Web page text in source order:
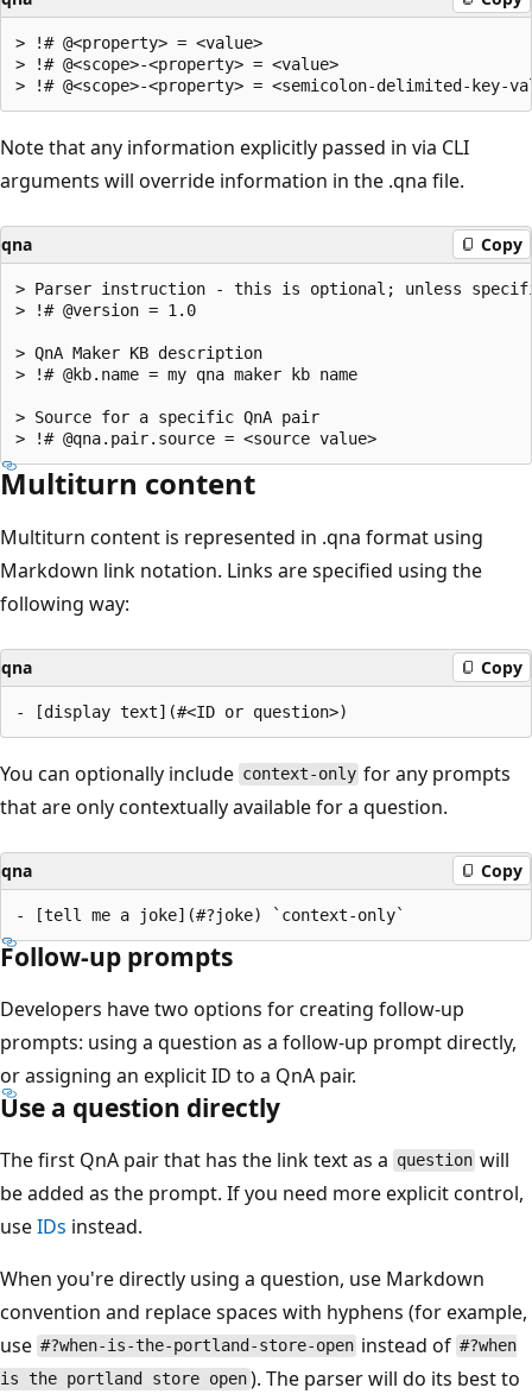
> !# @<property> = <value>
> !# @<scope>-<property> = <value>
Note that any information explicitly passed in via CLI
arguments will override information in the .qna file.
qna Copy
> Parser instruction - this is optional; unless
> !# @version = 1.0
> QnA Maker KB description
> !# @kb.name = my qna maker kb name
> Source for a specific QnA pair
Multiturn content
Multiturn content is represented in .qna format using
Markdown link notation. Links are specified using the
following way:
qna Copy
You can optionally include context-only for any prompts
that are only contextually available for a question.
qna Copy
Follow-up prompts
Developers have two options for creating follow-up
prompts: using a question as a follow-up prompt directly,
or assigning an explicit ID to a QnA pair.
Use a question directly
The first QnA pair that has the link text as a question will
be added as the prompt. If you need more explicit control,
useIDs instead.
When you're directly using a question, use Markdown
convention and replace spaces with hyphens (for example,
use #?when-is-the-portland-store-open instead of #?when
is the portland store open). The parser will do its best to